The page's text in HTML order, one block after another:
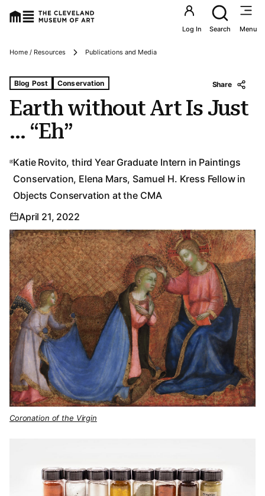
Utility
Log In Search Menu
Breadcrumbs
Home / Resources Publications and Media
Earth without Art Is Just
… “Eh”
Tags For: Earth Without Art Is Just … “eh”
Blog Post Conservation Share
Katie Rovito, third Year Graduate Intern in Paintings
Conservation, Elena Mars, Samuel H. Kress Fellow in
Objects Conservation at the CMA
April 21, 2022
Coronation of the Virgin